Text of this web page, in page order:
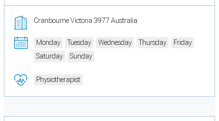
Cranbourne Victoria 3977 Australia
Monday Tuesday Wednesday Thursday
Friday
Saturday
Sunday
Physiotherapist